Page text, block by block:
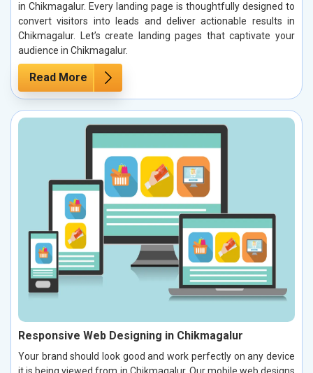
in Chikmagalur. Every landing page is thoughtfully designed to
convert visitors into leads and deliver actionable results in
Chikmagalur. Let’s create landing pages that captivate your
audience in Chikmagalur.
Read More
Responsive Web Designing in Chikmagalur
Your brand should look good and work perfectly on any device
it is being viewed from in Chikmagalur. Our mobile web designs